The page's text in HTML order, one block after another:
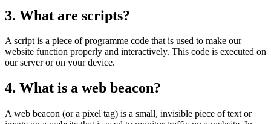
3. What are scripts?
A script is a piece of programme code that is used to make our
website function properly and interactively. This code is executed on
our server or on your device.
4. What is a web beacon?
A web beacon (or a pixel tag) is a small, invisible piece of text or